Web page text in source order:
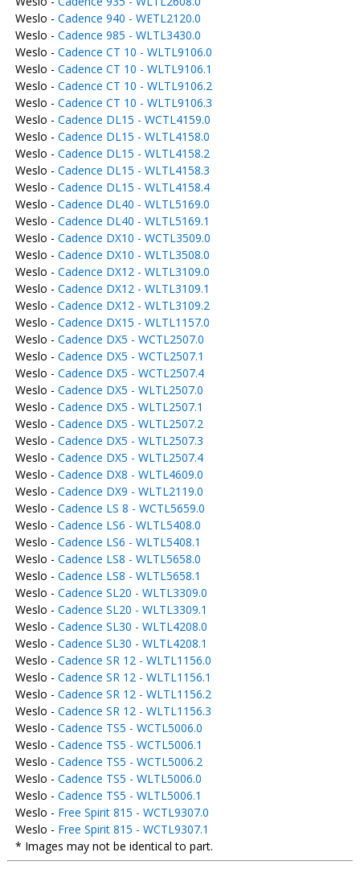
Weslo - Cadence 940 - WETL2120.0
Weslo - Cadence 985 - WLTL3430.0
Weslo - Cadence CT 10 - WLTL9106.0
Weslo - Cadence CT 10 - WLTL9106.1
Weslo - Cadence CT 10 - WLTL9106.2
Weslo - Cadence CT 10 - WLTL9106.3
Weslo - Cadence DL15 - WCTL4159.0
Weslo - Cadence DL15 - WLTL4158.0
Weslo - Cadence DL15 - WLTL4158.2
Weslo - Cadence DL15 - WLTL4158.3
Weslo - Cadence DL15 - WLTL4158.4
Weslo - Cadence DL40 - WLTL5169.0
Weslo - Cadence DL40 - WLTL5169.1
Weslo - Cadence DX10 - WCTL3509.0
Weslo - Cadence DX10 - WLTL3508.0
Weslo - Cadence DX12 - WLTL3109.0
Weslo - Cadence DX12 - WLTL3109.1
Weslo - Cadence DX12 - WLTL3109.2
Weslo - Cadence DX15 - WLTL1157.0
Weslo - Cadence DX5 - WCTL2507.0
Weslo - Cadence DX5 - WCTL2507.1
Weslo - Cadence DX5 - WCTL2507.4
Weslo - Cadence DX5 - WLTL2507.0
Weslo - Cadence DX5 - WLTL2507.1
Weslo - Cadence DX5 - WLTL2507.2
Weslo - Cadence DX5 - WLTL2507.3
Weslo - Cadence DX5 - WLTL2507.4
Weslo - Cadence DX8 - WLTL4609.0
Weslo - Cadence DX9 - WLTL2119.0
Weslo - Cadence LS 8 - WCTL5659.0
Weslo - Cadence LS6 - WLTL5408.0
Weslo - Cadence LS6 - WLTL5408.1
Weslo - Cadence LS8 - WLTL5658.0
Weslo - Cadence LS8 - WLTL5658.1
Weslo - Cadence SL20 - WLTL3309.0
Weslo - Cadence SL20 - WLTL3309.1
Weslo - Cadence SL30 - WLTL4208.0
Weslo - Cadence SL30 - WLTL4208.1
Weslo - Cadence SR 12 - WLTL1156.0
Weslo - Cadence SR 12 - WLTL1156.1
Weslo - Cadence SR 12 - WLTL1156.2
Weslo - Cadence SR 12 - WLTL1156.3
Weslo - Cadence TS5 - WCTL5006.0
Weslo - Cadence TS5 - WCTL5006.1
Weslo - Cadence TS5 - WCTL5006.2
Weslo - Cadence TS5 - WLTL5006.0
Weslo - Cadence TS5 - WLTL5006.1
Weslo - Free Spirit 815 - WCTL9307.0
Weslo - Free Spirit 815 - WCTL9307.1
* Images may not be identical to part.